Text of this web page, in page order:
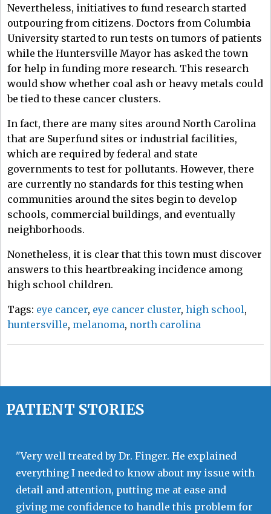
Nevertheless, initiatives to fund research started
outpouring from citizens. Doctors from Columbia
University started to run tests on tumors of patients
while the Huntersville Mayor has asked the town
for help in funding more research. This research
would show whether coal ash or heavy metals could
be tied to these cancer clusters.
In fact, there are many sites around North Carolina
that are Superfund sites or industrial facilities,
which are required by federal and state
governments to test for pollutants. However, there
are currently no standards for this testing when
communities around the sites begin to develop
schools, commercial buildings, and eventually
neighborhoods.
Nonetheless, it is clear that this town must discover
answers to this heartbreaking incidence among
high school children.
Tags: eye cancer, eye cancer cluster, high school,
huntersville, melanoma, north carolina
PATIENT STORIES
"Very well treated by Dr. Finger. He explained
everything I needed to know about my issue with
detail and attention, putting me at ease and
giving me confidence to handle this problem for